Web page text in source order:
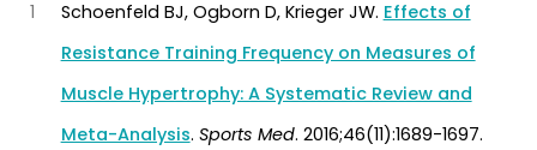
1 Schoenfeld BJ, Ogborn D, Krieger JW. Effects of
Resistance Training Frequency on Measures of
Muscle Hypertrophy: A Systematic Review and
Meta-Analysis. Sports Med. 2016;46(11):1689-1697.